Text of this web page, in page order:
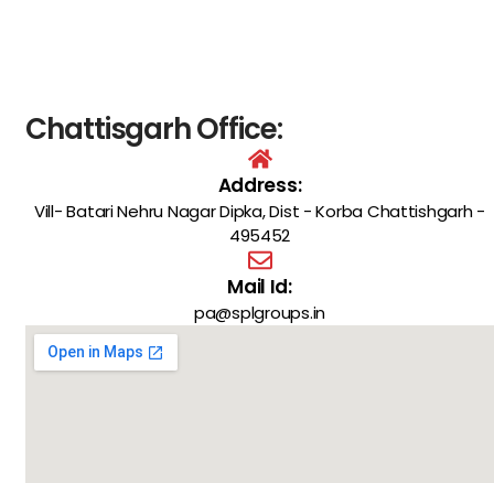
Chattisgarh Office:
Address:
Vill- Batari Nehru Nagar Dipka, Dist - Korba Chattishgarh -
495452
Mail Id:
pa@splgroups.in